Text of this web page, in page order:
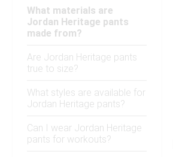
What materials are
Jordan Heritage pants
made from?
Are Jordan Heritage pants
true to size?
What styles are available for
Jordan Heritage pants?
Can I wear Jordan Heritage
pants for workouts?